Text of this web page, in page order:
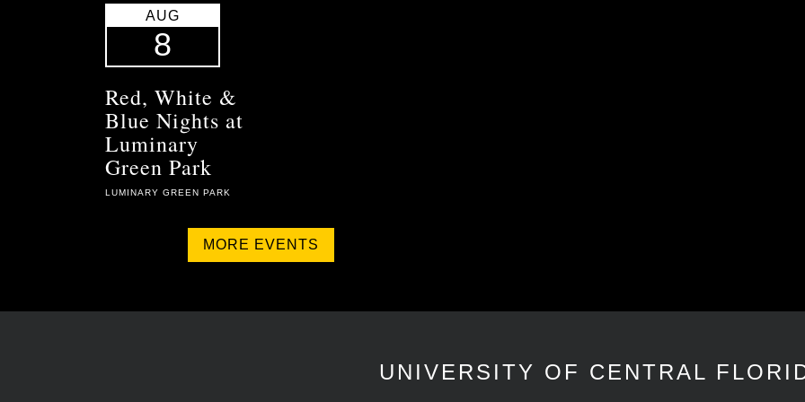
AUG
8
Red, White &
Blue Nights at
Luminary
Green Park
LUMINARY GREEN PARK
MORE EVENTS
UNIVERSITY OF CENTRAL